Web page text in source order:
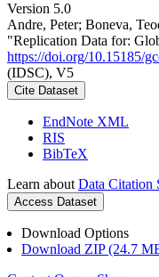
Version 5.0
Andre, Peter; Boneva,
"Replication Data for:
https://doi.org/10.15185/
(IDSC), V5
Cite Dataset
EndNote XML
RIS
BibTeX
Learn about Data Citation
Access Dataset
Download Options
Download ZIP (24.7